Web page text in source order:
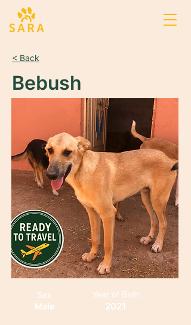
< Back
Bebush
Sex
Male
Year of Birth
2021